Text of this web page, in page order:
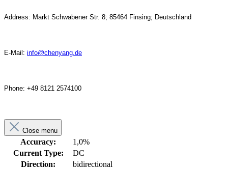
Address: Markt Schwabener Str. 8; 85464 Finsing; Deutschland
E-Mail: info@chenyang.de
Phone: +49 8121 2574100
Close menu
Accuracy:
1,0%
Current Type:
DC
Direction:
bidirectional